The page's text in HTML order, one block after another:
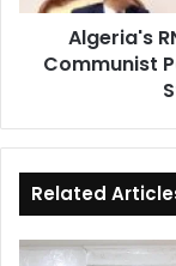
Delegation,
Pledges
Deeper
Algeria's
Communist
Related